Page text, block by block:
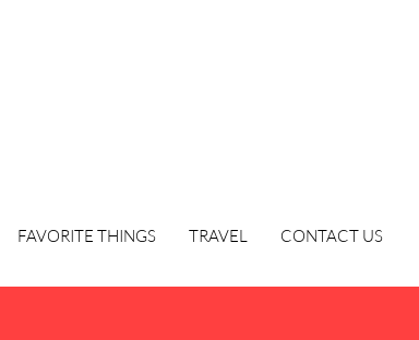
FAVORITE THINGS TRAVEL CONTACT US